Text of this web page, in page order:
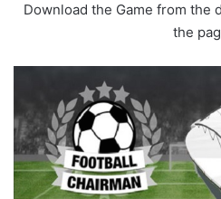
Download the Game from the
the